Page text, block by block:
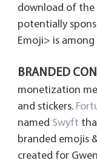
download of
potentially
Emoji> is
BRANDED
monetization
and stickers.
named Swyft
branded emojis
created for